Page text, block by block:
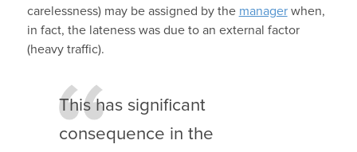
carelessness) may be assigned by the managerwhen,
in fact, the lateness was due to an external factor
(heavy traffic).
This has significant
consequence in the